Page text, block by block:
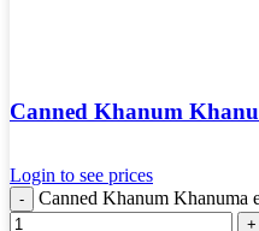
Canned Khanum
Login to see prices
Canned Khanum Khanuma